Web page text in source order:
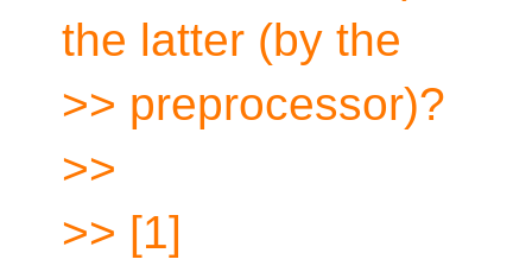
the latter (by the
>> preprocessor)?
>>
>> [1]